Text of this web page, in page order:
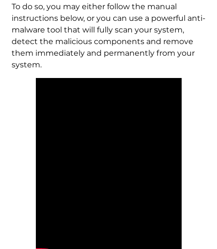
To do so, you may either follow the manual
instructions below, or you can use a powerful anti-
malware tool that will fully scan your system,
detect the malicious components and remove
them immediately and permanently from your
system.